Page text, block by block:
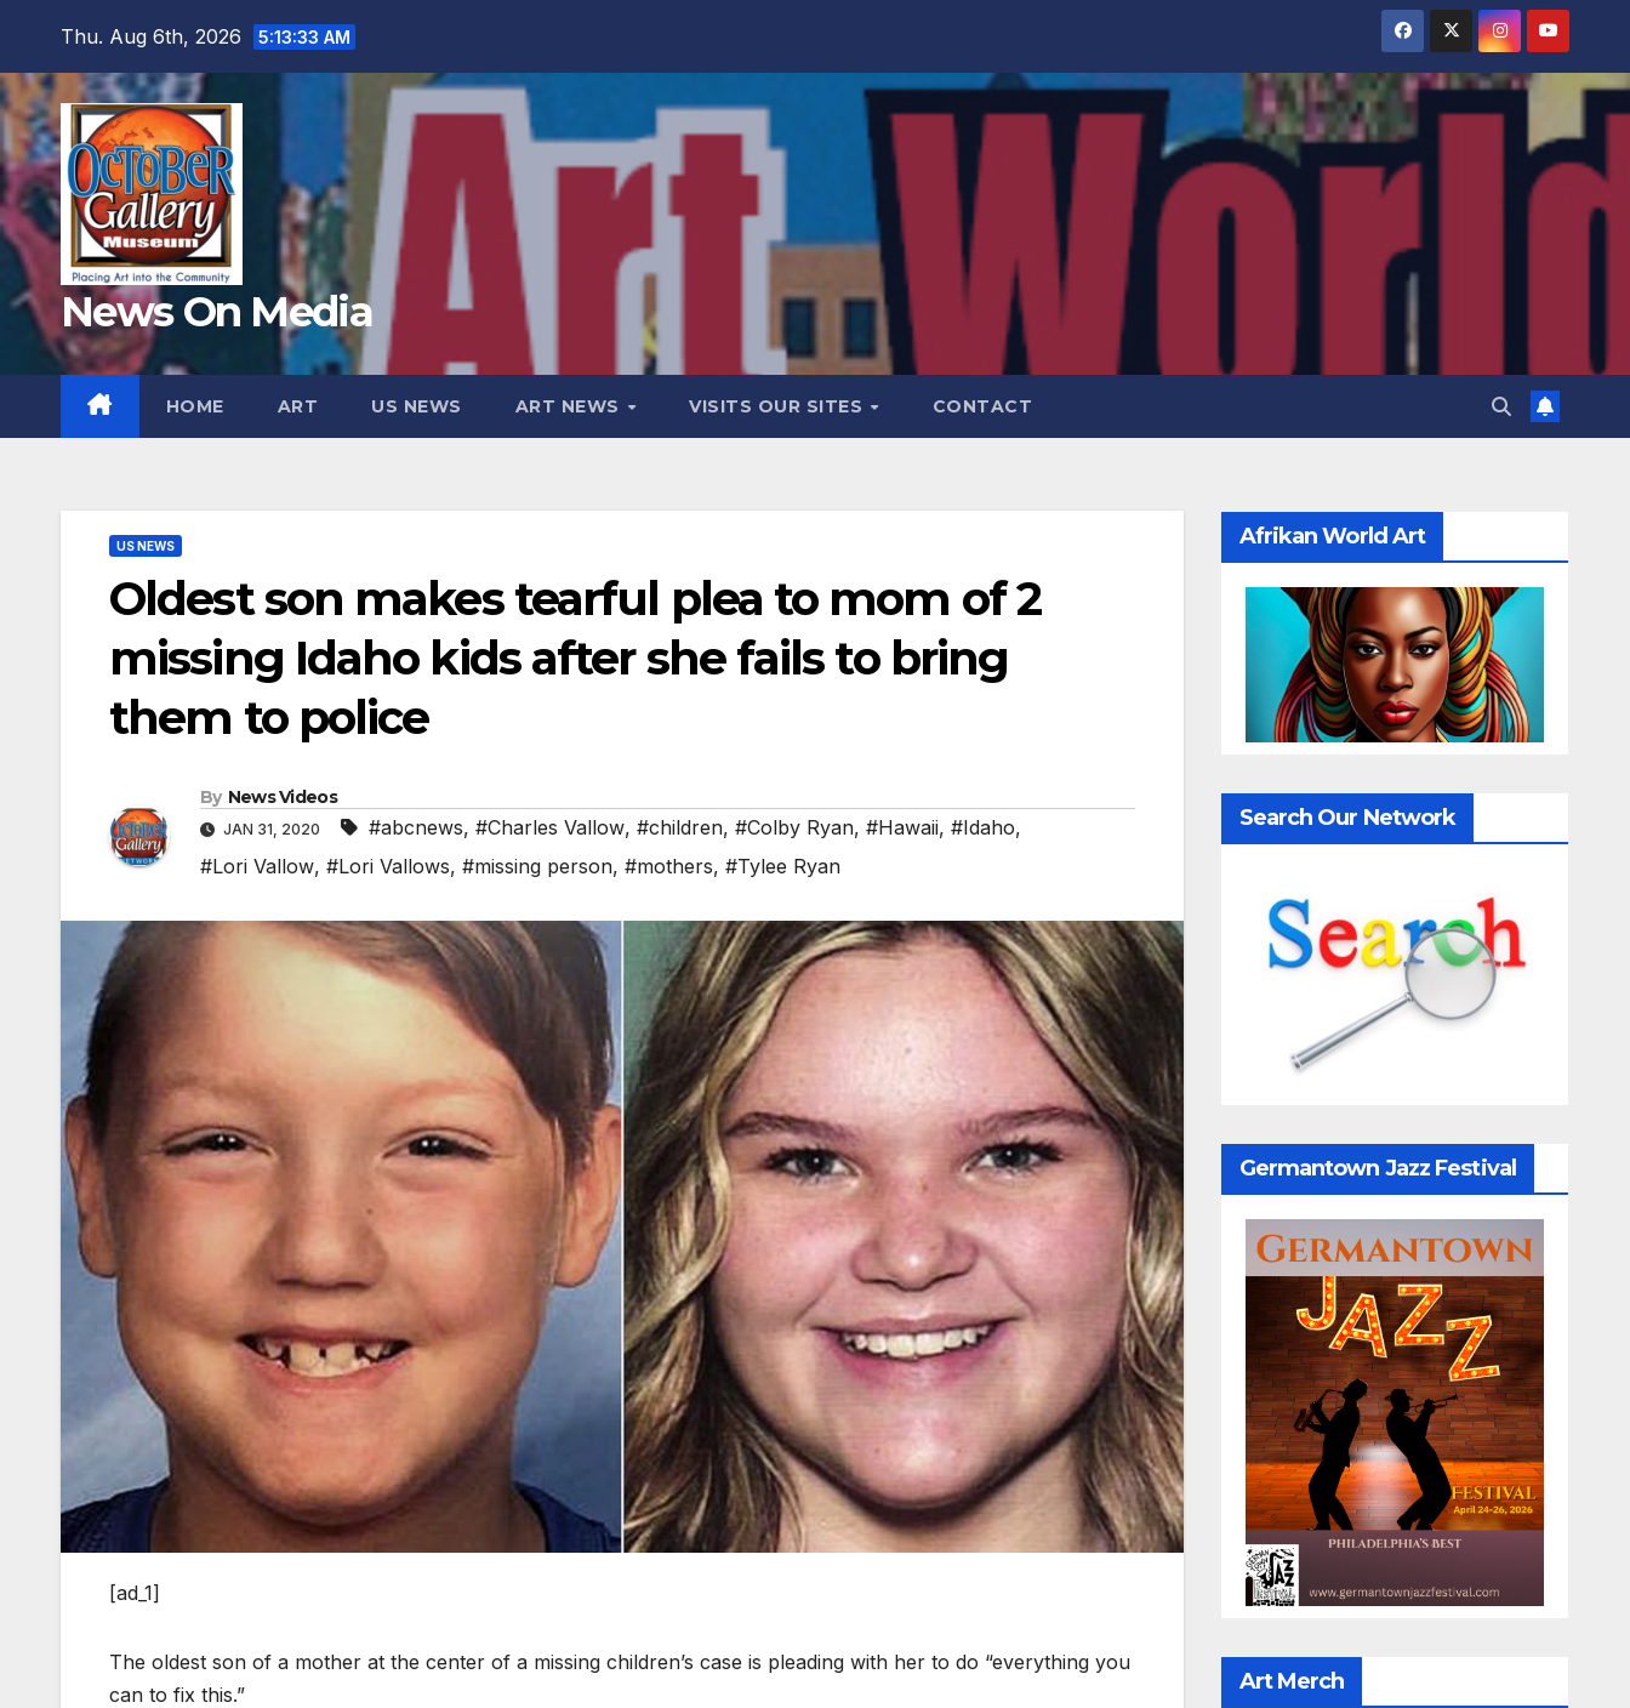
content
Thu. Aug 6th, 2026 5:13:34 AM
News On Media
HOME ART US NEWS ART NEWS VISITS OUR SITES CONTACT
US NEWS
Oldest son makes tearful plea to mom of 2
missing Idaho kids after she fails to bring
them to police
By News Videos
JAN 31, 2020 #abcnews, #Charles Vallow, #children, #Colby Ryan, #Hawaii, #Idaho,
#Lori Vallow, #Lori Vallows, #missing person, #mothers, #Tylee Ryan
[ad_1]
The oldest son of a mother at the center of a missing children’s case is pleading with her to do “everything you
can to fix this.”
Afrikan World Art
Search Our Network
Germantown Jazz Festival
Art Merch